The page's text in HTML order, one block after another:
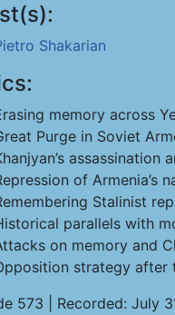
Shakarian
memory across
Purge in Soviet
assassination
of Armenia’s
Stalinist
parallels with
on memory and
strategy after
573 | Recorded: July